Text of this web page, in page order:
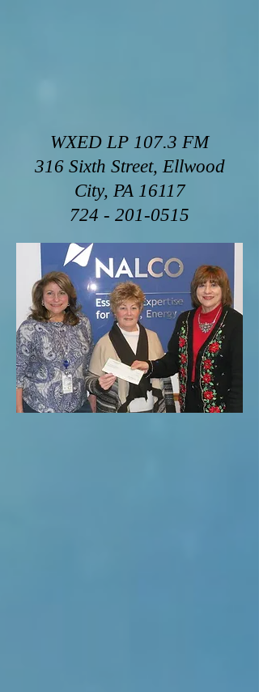
WXED LP 107.3 FM
316 Sixth Street, Ellwood
City, PA 16117
724 - 201-0515